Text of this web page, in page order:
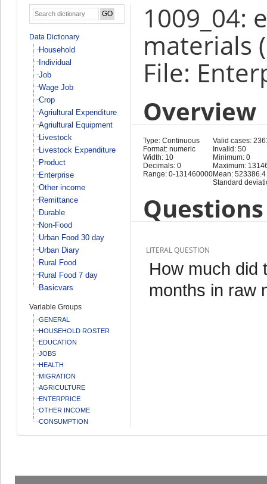
Data Dictionary
Household
Individual
Job
Wage Job
Crop
Agriultural Expenditure
Agriultural Equipment
Livestock
Livestock Expenditure
Product
Enterprise
Other income
Remittance
Durable
Non-Food
Urban Food 30 day
Urban Diary
Rural Food
Rural Food 7 day
Basicvars
Variable Groups
GENERAL
HOUSEHOLD ROSTER
EDUCATION
JOBS
HEALTH
MIGRATION
AGRICULTURE
ENTERPRICE
OTHER INCOME
CONSUMPTION
1009_04:
materials
File:
Overview
Type: Continuous
Format: numeric
Width: 10
Decimals: 0
Range: 0-131460000
Valid cases:
Invalid: 50
Minimum: 0
Maximum:
Mean: 523386.4
Standard
LITERAL QUESTION
How much did
months in raw